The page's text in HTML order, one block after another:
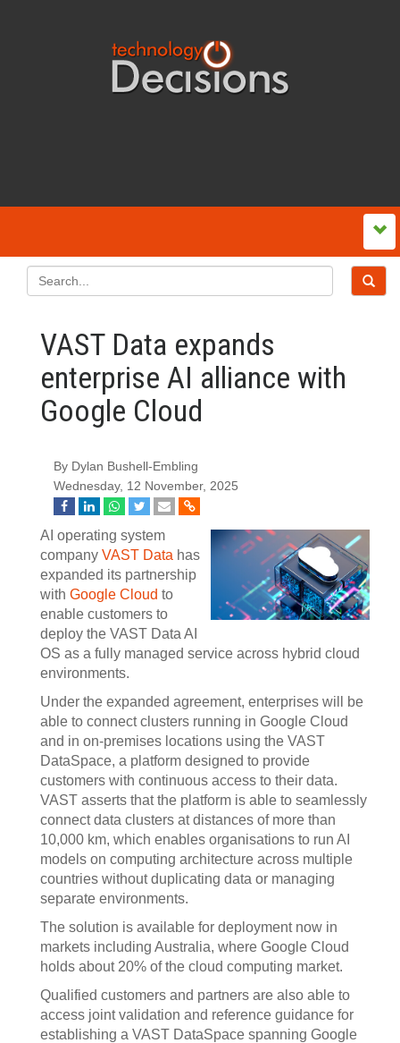
VAST Data expands
enterprise AI alliance with
Google Cloud
By Dylan Bushell-Embling
Wednesday, 12 November, 2025
AI operating system
company VAST Data has
expanded its partnership
with Google Cloud to
enable customers to
deploy the VAST Data AI
OS as a fully managed service across hybrid cloud
environments.
Under the expanded agreement, enterprises will be
able to connect clusters running in Google Cloud
and in on-premises locations using the VAST
DataSpace, a platform designed to provide
customers with continuous access to their data.
VAST asserts that the platform is able to seamlessly
connect data clusters at distances of more than
10,000 km, which enables organisations to run AI
models on computing architecture across multiple
countries without duplicating data or managing
separate environments.
The solution is available for deployment now in
markets including Australia, where Google Cloud
holds about 20% of the cloud computing market.
Qualified customers and partners are also able to
access joint validation and reference guidance for
establishing a VAST DataSpace spanning Google